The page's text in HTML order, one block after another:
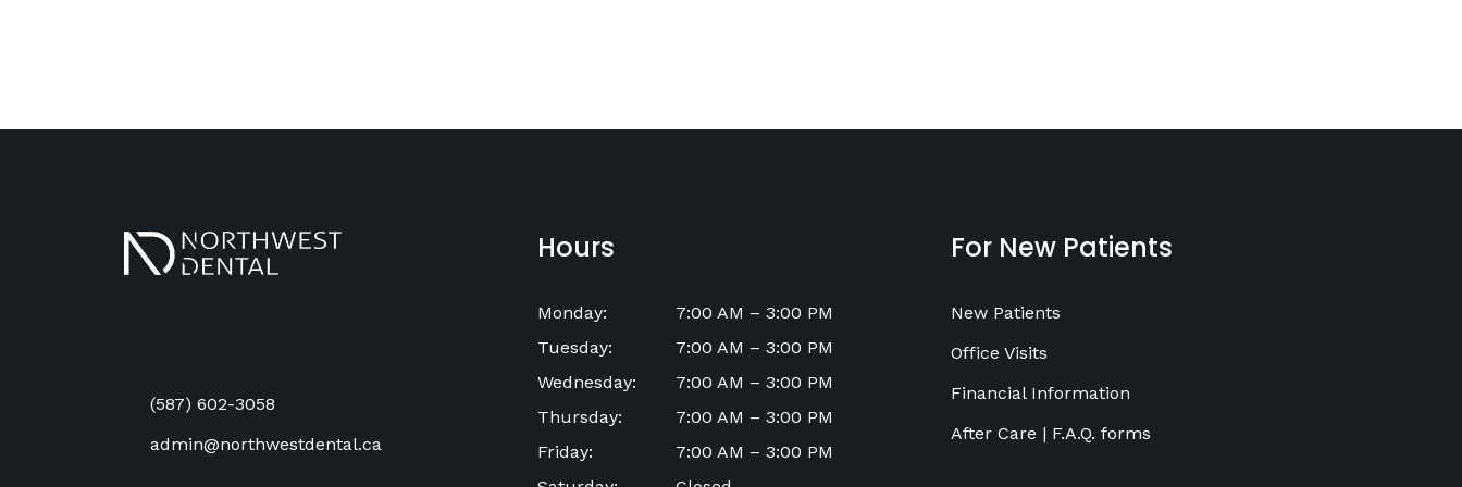
(587) 602-3058
admin@northwestdental.ca
Hours
Monday: 7:00 AM – 3:00 PM
Tuesday: 7:00 AM – 3:00 PM
Wednesday: 7:00 AM – 3:00 PM
Thursday: 7:00 AM – 3:00 PM
Friday: 7:00 AM – 3:00 PM
For New Patients
New Patients
Office Visits
Financial Information
After Care | F.A.Q. forms